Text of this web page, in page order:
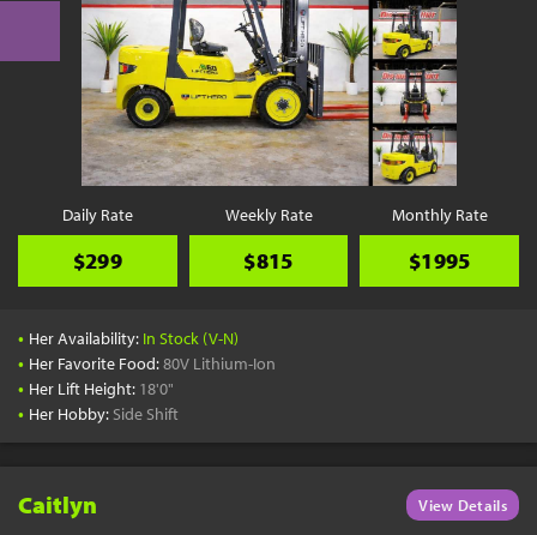
Daily Rate
$299
Weekly Rate
$815
Monthly Rate
$1995
• Her Availability: In Stock (V-N)
• Her Favorite Food:80V Lithium-Ion
• Her Lift Height: 18'0"
• Her Hobby: Side Shift
Caitlyn View Details